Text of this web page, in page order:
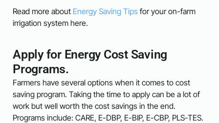
Read more about Energy Saving Tips for your on-farm
irrigation system here.
Apply for Energy Cost Saving
Programs.
Farmers have several options when it comes to cost
saving program. Taking the time to apply can be a lot of
work but well worth the cost savings in the end.
Programs include: CARE, E-DBP, E-BIP, E-CBP, PLS-TES.